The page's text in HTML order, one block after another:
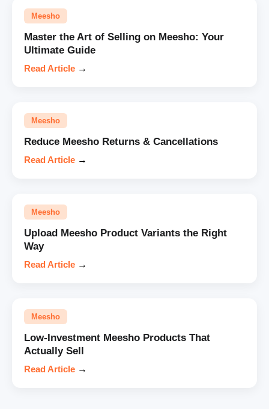
Meesho
Master the Art of Selling on Meesho: Your
Ultimate Guide
Read Article →
Meesho
Reduce Meesho Returns & Cancellations
Read Article →
Meesho
Upload Meesho Product Variants the Right
Way
Read Article →
Meesho
Low-Investment Meesho Products That
Actually Sell
Read Article →